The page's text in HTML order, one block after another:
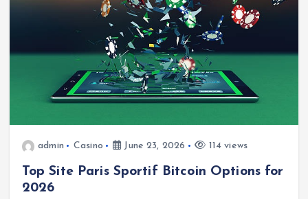
admin Casino June 23, 2026 114 views
Top Site Paris Sportif Bitcoin Options for
2026